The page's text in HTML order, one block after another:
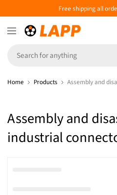
Free shipping all
Home Products Assembly and
Assembly and
industrial